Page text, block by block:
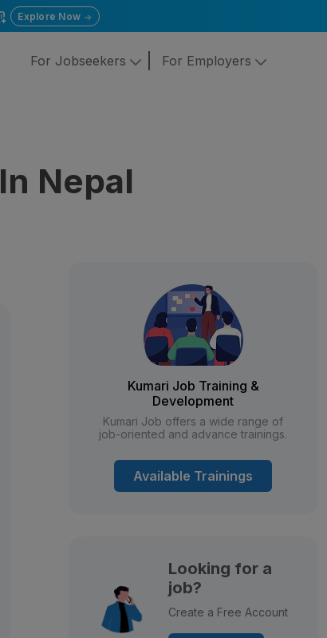
Explore Now
For Jobseekers For Employers
In Nepal
Kumari Job Training &
Development
Kumari Job offers a wide range of
job-oriented and advance trainings.
Available Trainings
Looking for a
job?
Create a Free Account